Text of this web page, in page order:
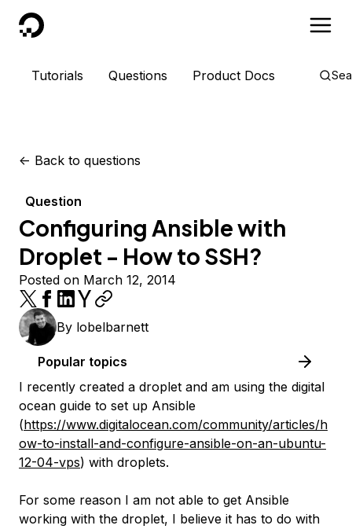
DigitalOcean
Tutorials Questions Product Docs
<- Back to questions
Question
Configuring Ansible with
Droplet - How to SSH?
Posted on March 12, 2014
By lobelbarnett
Popular topics
I recently created a droplet and am using the digital
ocean guide to set up Ansible
(https://www.digitalocean.com/community/articles/h
ow-to-install-and-configure-ansible-on-an-ubuntu-
12-04-vps) with droplets.
For some reason I am not able to get Ansible
working with the droplet, I believe it has to do with